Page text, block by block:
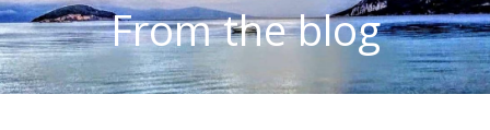
From the blog